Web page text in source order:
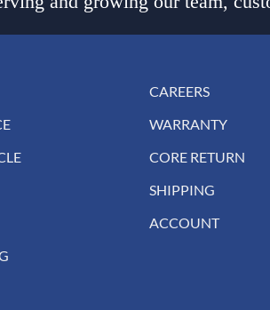
CAREERS
WARRANTY
CORE RETURN
SHIPPING
ACCOUNT